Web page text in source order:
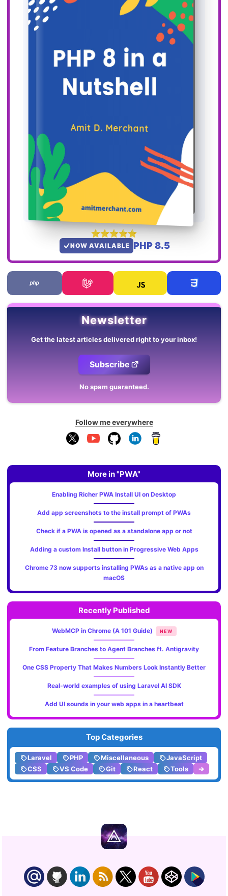
NOW AVAILABLE PHP 8.5
Newsletter
Get the latest articles delivered right to your inbox!
Subscribe
No spam guaranteed.
Follow me everywhere
More in "PWA"
Enabling Richer PWA Install UI on Desktop
Add app screenshots to the install prompt of PWAs
Check if a PWA is opened as a standalone app or not
Adding a custom Install button in Progressive Web Apps
Chrome 73 now supports installing PWAs as a native app on
macOS
Recently Published
WebMCP in Chrome (A 101 Guide) NEW
From Feature Branches to Agent Branches ft. Antigravity
One CSS Property That Makes Numbers Look Instantly Better
Real-world examples of using Laravel AI SDK
Add UI sounds in your web apps in a heartbeat
Top Categories
Laravel PHP Miscellaneous
JavaScript
CSS
VS Code Git React Tools ➔